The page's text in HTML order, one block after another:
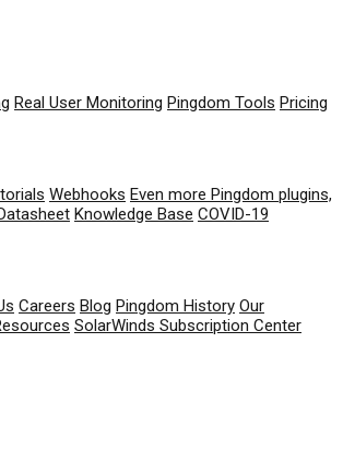
Real User Monitoring Pingdom Tools Pricing
Webhooks Even more Pingdom plugins,
Datasheet Knowledge Base COVID-19
Careers Blog Pingdom History Our
SolarWinds Subscription Center